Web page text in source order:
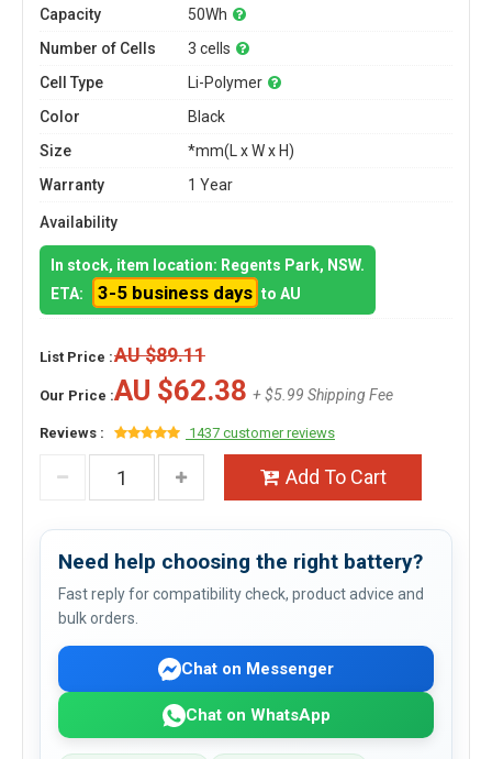
Capacity
50Wh
Number of Cells
3 cells
Cell Type
Li-Polymer
Color
Black
Size
*mm(L x W x H)
Warranty
1 Year
Availability
In stock, item location: Regents Park, NSW.
ETA:
3-5 business days to AU
List Price :AU $89.11
Our Price :AU $62.38 + $5.99 Shipping Fee
Reviews : 1437 customer reviews
Add To Cart
Need help choosing the right battery?
Fast reply for compatibility check, product advice and
bulk orders.
Chat on Messenger
Chat on WhatsApp